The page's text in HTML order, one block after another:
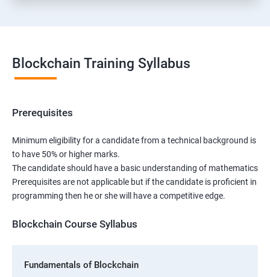
Blockchain Training Syllabus
Prerequisites
Minimum eligibility for a candidate from a technical background is
to have 50% or higher marks.
The candidate should have a basic understanding of mathematics
Prerequisites are not applicable but if the candidate is proficient in
programming then he or she will have a competitive edge.
Blockchain Course Syllabus
Fundamentals of Blockchain